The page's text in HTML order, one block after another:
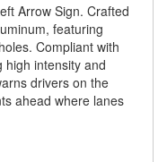
Arrow Sign. Crafted
featuring
Compliant with
high intensity and
drivers on the
ahead where lanes